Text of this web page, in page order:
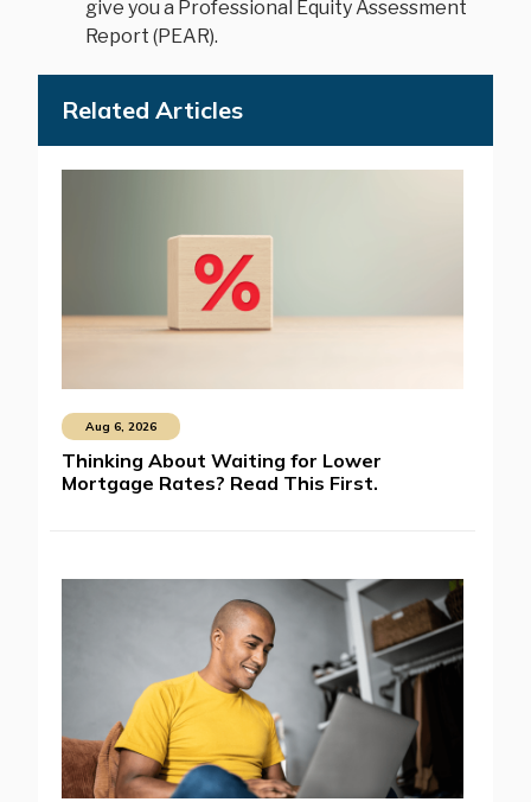
give you a Professional Equity Assessment
Report (PEAR).
Related Articles
Aug 6, 2026
Thinking About Waiting for Lower
Mortgage Rates? Read This First.